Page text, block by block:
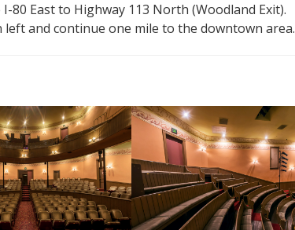
80 East to Highway 113 North (Woodland Exit).
and continue one mile to the downtown area.